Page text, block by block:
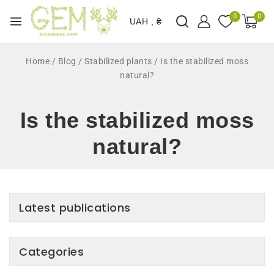
UAH , ₴
0 0
Home / Blog / Stabilized plants / Is the stabilized moss
natural?
Is the stabilized moss
natural?
Latest publications
Categories